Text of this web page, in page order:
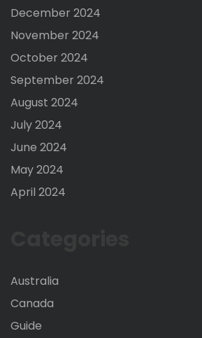
December 2024
November 2024
October 2024
September 2024
August 2024
July 2024
June 2024
May 2024
April 2024
Australia
Canada
Guide